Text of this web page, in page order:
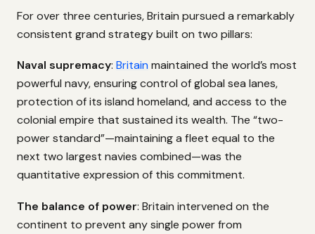
For over three centuries, Britain pursued a remarkably
consistent grand strategy built on two pillars:
Naval supremacy: Britain maintained the world’s most
powerful navy, ensuring control of global sea lanes,
protection of its island homeland, and access to the
colonial empire that sustained its wealth. The “two-
power standard”—maintaining a fleet equal to the
next two largest navies combined—was the
quantitative expression of this commitment.
The balance of power: Britain intervened on the
continent to prevent any single power from